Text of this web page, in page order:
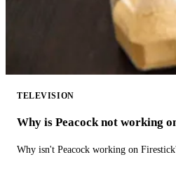
TELEVISION
Why is Peacock not working
Why isn't Peacock working on